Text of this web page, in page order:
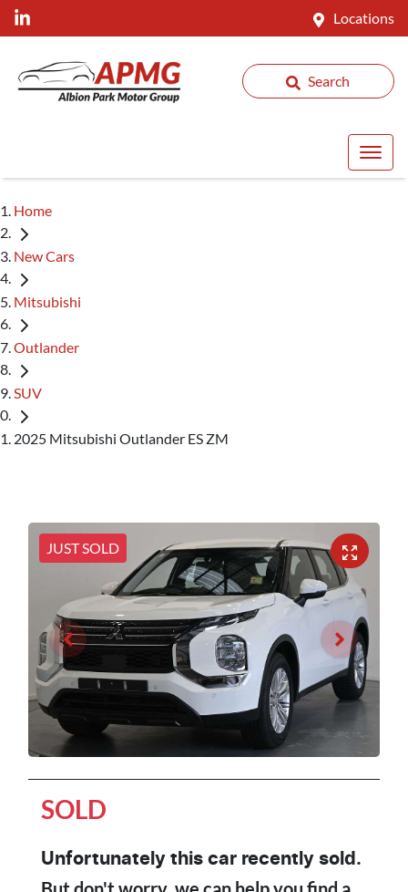
Locations
Search
Home
New Cars
Mitsubishi
Outlander
SUV
2025 Mitsubishi Outlander ES ZM
JUST SOLD
SOLD
Unfortunately this car recently sold.